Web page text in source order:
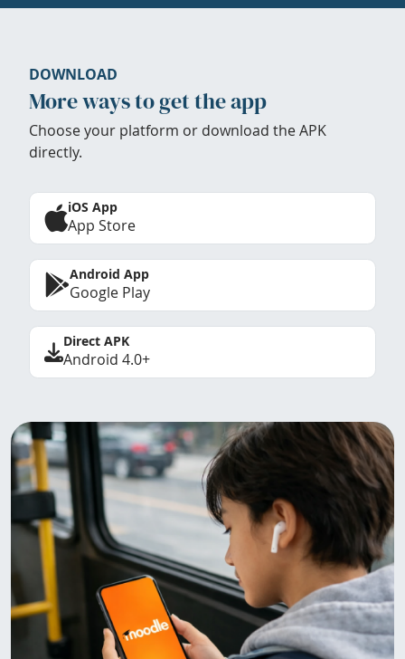
DOWNLOAD
More ways to get the app
Choose your platform or download the APK
directly.
iOS App
App Store
Android App
Google Play
Direct APK
Android 4.0+